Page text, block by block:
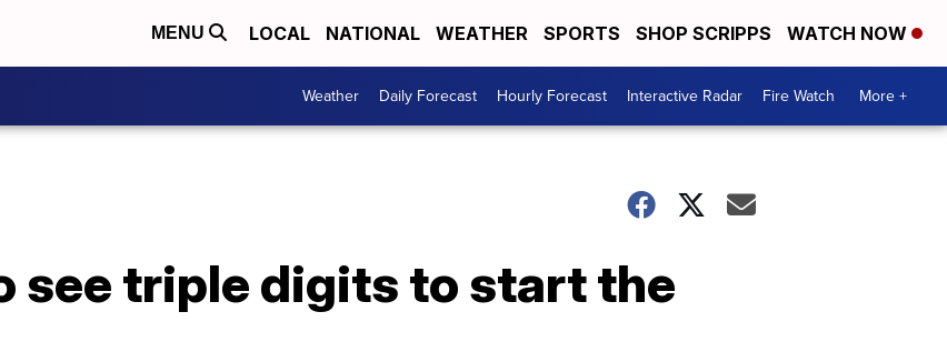
MENU LOCAL NATIONAL WEATHER SPORTS SHOP SCRIPPS WATCH NOW
Weather Daily Forecast Hourly Forecast Interactive Radar Fire Watch More +
see triple digits to start the